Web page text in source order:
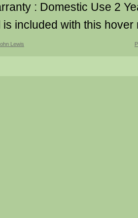
: Domestic Use 2
is included with this hover
Lewis